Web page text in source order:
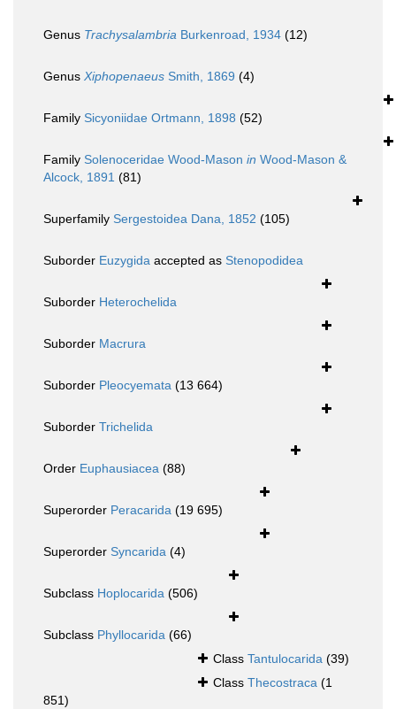
Genus Trachysalambria Burkenroad, 1934 (12)
Genus Xiphopenaeus Smith, 1869 (4)
Family Sicyoniidae Ortmann, 1898 (52)
Family Solenoceridae Wood-Mason in Wood-Mason &
Alcock, 1891 (81)
Superfamily Sergestoidea Dana, 1852 (105)
Suborder Euzygida accepted as Stenopodidea
Suborder Heterochelida
Suborder Macrura
Suborder Pleocyemata (13 664)
Suborder Trichelida
Order Euphausiacea (88)
Superorder Peracarida (19 695)
Superorder Syncarida (4)
Subclass Hoplocarida (506)
Subclass Phyllocarida (66)
Class Tantulocarida (39)
Class Thecostraca (1
851)